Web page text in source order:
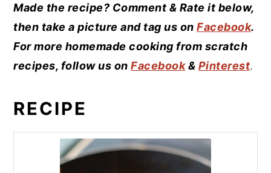
Made the recipe? Comment & Rate it below,
then take a picture and tag us onFacebook.
For more homemade cooking from scratch
recipes, follow us onFacebook& Pinterest.
RECIPE